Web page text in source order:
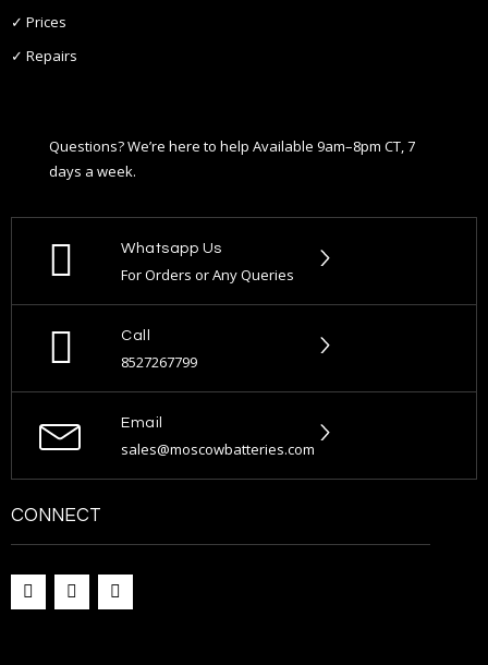
✓ Prices
✓ Repairs
Questions? We’re here to help Available 9am–8pm CT, 7
days a week.
Whatsapp Us
For Orders or Any Queries
Call
8527267799
Email
sales@moscowbatteries.com
CONNECT